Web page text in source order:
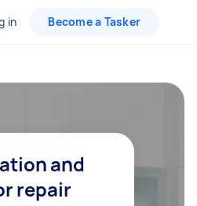
in Become a Tasker
and
repair